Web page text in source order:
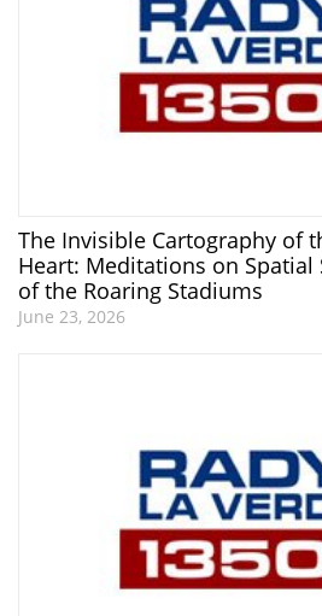
The Invisible Cartography of
Heart: Meditations on Spatial
of the Roaring Stadiums
June 23, 2026